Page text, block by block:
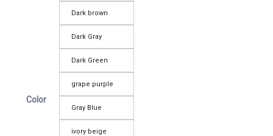
Color
Dark brown
Dark Gray
Dark Green
grape purple
Gray Blue
ivory beige